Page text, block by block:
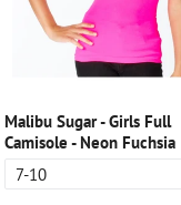
Malibu Sugar - Girls Full
Camisole - Neon Fuchsia